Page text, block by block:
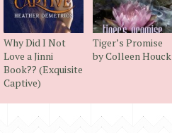
Why Did I Not
Love a Jinni
Book?? (Exquisite
Captive)
Tiger’s Promise
by Colleen Houck